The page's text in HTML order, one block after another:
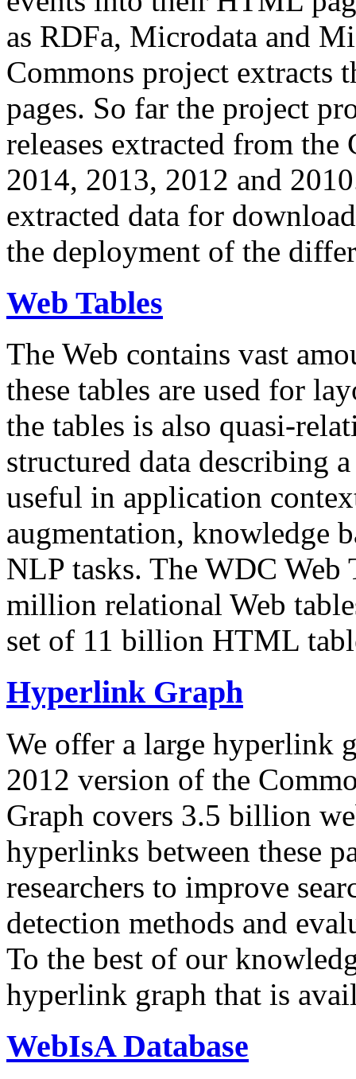
as RDFa, Microdata and
Commons project extracts
pages. So far the project
releases extracted from
2014, 2013, 2012 and
extracted data for
the deployment of the
Web Tables
The Web contains vast
these tables are used for
the tables is also quasi-
structured data describing
useful in application
augmentation, knowledge
NLP tasks. The WDC Web
million relational Web
set of 11 billion HTML
Hyperlink Graph
We offer a large hyperlink
2012 version of the
Graph covers 3.5 billion
hyperlinks between these
researchers to improve
detection methods and
To the best of our
hyperlink graph that is
WebIsA Database